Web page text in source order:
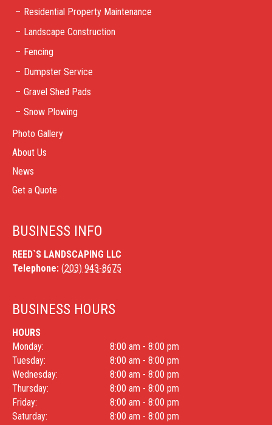
Residential Property Maintenance
Landscape Construction
Fencing
Dumpster Service
Gravel Shed Pads
Snow Plowing
Photo Gallery
About Us
News
Get a Quote
BUSINESS INFO
REED`S LANDSCAPING LLC
Telephone: (203) 943-8675
BUSINESS HOURS
HOURS
Monday:
8:00 am - 8:00 pm
Tuesday:
8:00 am - 8:00 pm
Wednesday:
8:00 am - 8:00 pm
Thursday:
8:00 am - 8:00 pm
Friday:
8:00 am - 8:00 pm
Saturday:
8:00 am - 8:00 pm